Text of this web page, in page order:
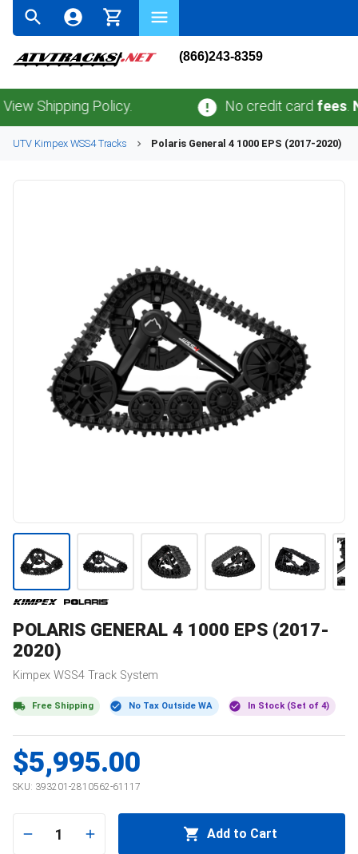
(866)243-8359
Policy. No credit cardfees. No
UTV Kimpex WSS4Tracks Polaris General 4 1000 EPS (2017-2020)
POLARIS GENERAL 4 1000 EPS (2017-
2020)
Kimpex WSS4 Track System
Free Shipping No Tax Outside WA In Stock (Set of 4)
$5,995.00
SKU: 393201-2810562-61117
1 Add to Cart